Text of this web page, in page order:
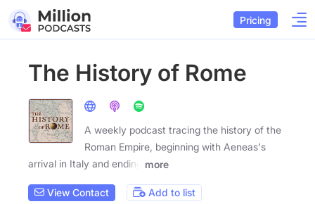
Pricing
The History of Rome
A weekly podcast tracing the history of the
Roman Empire, beginning with Aeneas's
arrival in Italy and ending
more
View Contact Add to list